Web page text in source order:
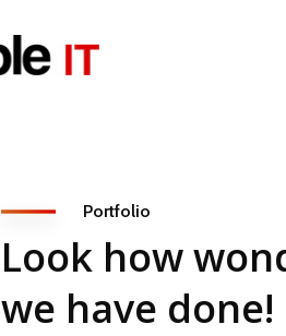
Portfolio
Look how
we have done!